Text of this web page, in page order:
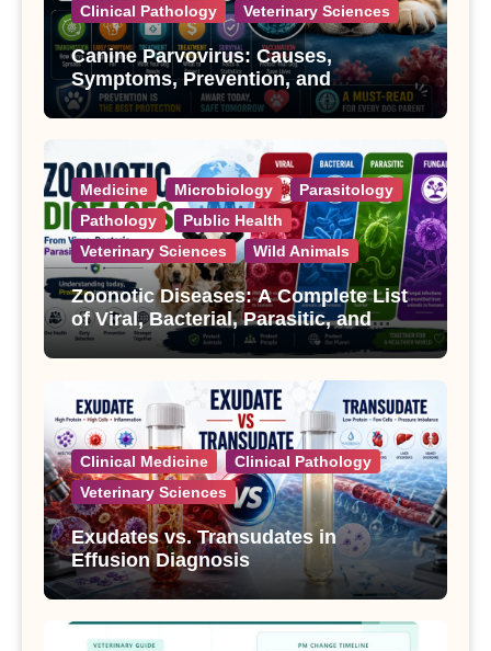
Clinical Pathology
Veterinary Sciences
Canine Parvovirus: Causes,
Symptoms, Prevention, and
Treatment
Medicine Microbiology
Parasitology
Pathology
Public Health
Veterinary Sciences
Wild Animals
Zoonotic Diseases: A Complete List
of Viral, Bacterial, Parasitic, and
Fungal Diseases
Clinical Medicine
Clinical Pathology
Veterinary Sciences
Exudates vs. Transudates in
Effusion Diagnosis